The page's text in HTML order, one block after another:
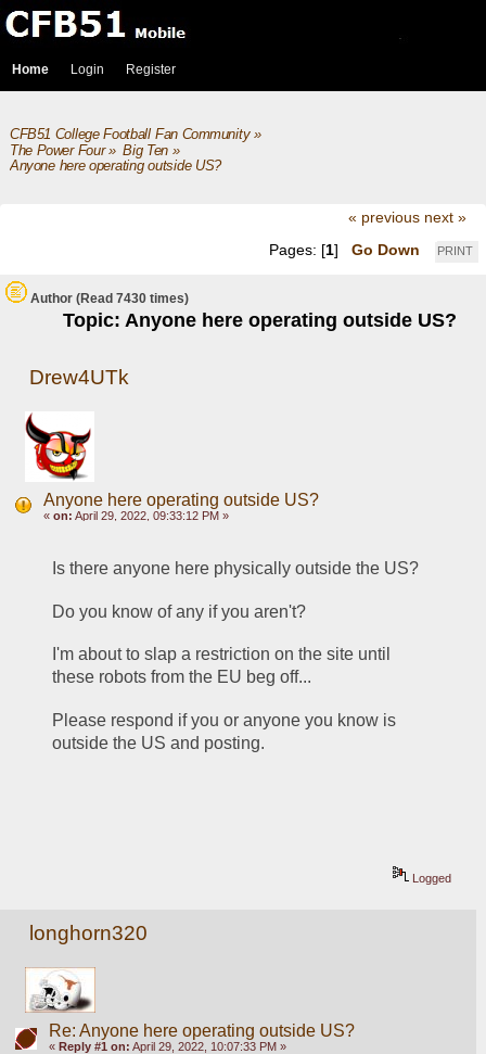
Home Login Register
CFB51 College Football Fan Community»
The Power Four» Big Ten»
Anyone here operating outside US?
« previous next »
PRINT
Pages: [1] Go Down
Author
Topic: Anyone here operating outside US?
(Read 7430 times)
Drew4UTk
Anyone here operating outside US?
« on: April 29, 2022, 09:33:12 PM »
Is there anyone here physically outside the US?
Do you know of any if you aren't?
I'm about to slap a restriction on the site until
these robots from the EU beg off...
Please respond if you or anyone you know is
outside the US and posting.
Logged
longhorn320
Re: Anyone here operating outside US?
« Reply #1 on: April 29, 2022, 10:07:33 PM »